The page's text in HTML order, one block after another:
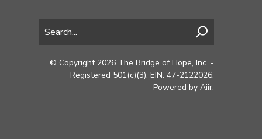
© Copyright 2026 The Bridge of Hope, Inc. -
Registered 501(c)(3). EIN: 47-2122026.
Powered by Aiir.